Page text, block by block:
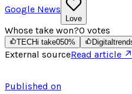
Google News
Love
Whose take won?0 votes
TECHi take050%
External sourceRead article ↗
Published on